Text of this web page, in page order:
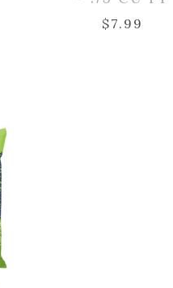
$7.99